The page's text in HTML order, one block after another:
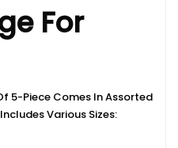
For
5-Piece Comes In Assorted
Various Sizes: